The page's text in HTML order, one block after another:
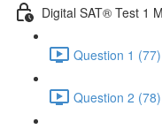
Digital SAT® Test 1
Question 1
Question 2